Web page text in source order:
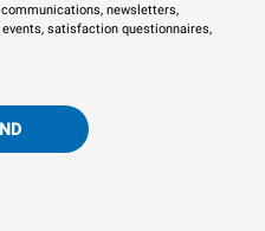
newsletters,
satisfaction questionnaires,